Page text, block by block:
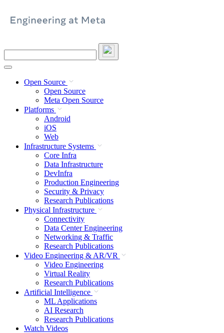
site
Open Source
Open Source
Meta Open Source
Platforms
Android
iOS
Web
Infrastructure Systems
Core Infra
Data Infrastructure
DevInfra
Production Engineering
Security & Privacy
Research Publications
Physical Infrastructure
Connectivity
Data Center Engineering
Networking & Traffic
Research Publications
Video Engineering & AR/VR
Video Engineering
Virtual Reality
Research Publications
Artificial Intelligence
ML Applications
AI Research
Research Publications
Watch Videos